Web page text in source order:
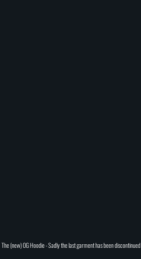
The (new) OG Hoodie - Sadly the last garment has been discontinued